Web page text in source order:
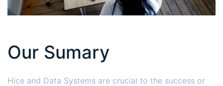
Our Sumary
Hice and Data Systems are crucial to the success or